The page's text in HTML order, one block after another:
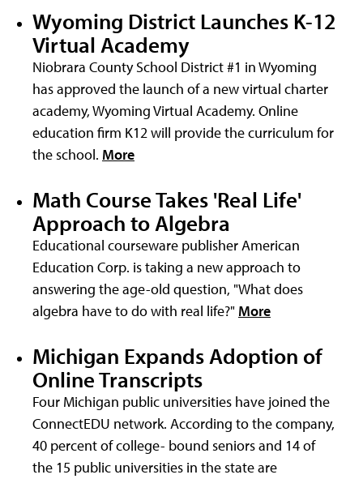
Wyoming District Launches K-12
Virtual Academy
Niobrara County School District #1 in Wyoming
has approved the launch of a new virtual charter
academy, Wyoming Virtual Academy. Online
education firm K12 will provide the curriculum for
the school. More
Math Course Takes 'Real Life'
Approach to Algebra
Educational courseware publisher American
Education Corp. is taking a new approach to
answering the age-old question, "What does
algebra have to do with real life?" More
Michigan Expands Adoption of
Online Transcripts
Four Michigan public universities have joined the
ConnectEDU network. According to the company,
40 percent of college- bound seniors and 14 of
the 15 public universities in the state are